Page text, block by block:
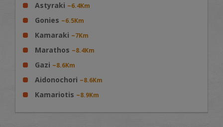
Astyraki ~6.4Km
Gonies ~6.5Km
Kamaraki ~7Km
Marathos ~8.4Km
Gazi ~8.6Km
Aidonochori ~8.6Km
Kamariotis ~8.9Km